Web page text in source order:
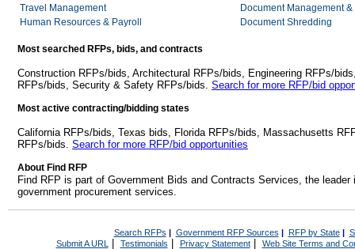
Travel Management
Human Resources & Payroll
Document Management
Document Shredding
Most searched RFPs, bids, and contracts
Construction RFPs/bids, Architectural RFPs/bids, Engineering RFPs/
RFPs/bids, Security & Safety RFPs/bids. Search for more RFP/bid
Most active contracting/bidding states
California RFPs/bids, Texas bids, Florida RFPs/bids, Massachusetts
RFPs/bids. Search for more RFP/bid opportunities
About Find RFP
Find RFP is part of Government Bids and Contracts Services, the
government procurement services.
Search RFPs | Government RFP Sources | RFP by State|
Submit A URL | Testimonials Privacy Statement| Web Site Terms and